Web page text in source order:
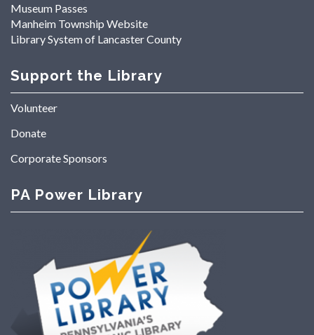
Museum Passes
Manheim Township Website
Library System of Lancaster County
Support the Library
Volunteer
Donate
Corporate Sponsors
PA Power Library